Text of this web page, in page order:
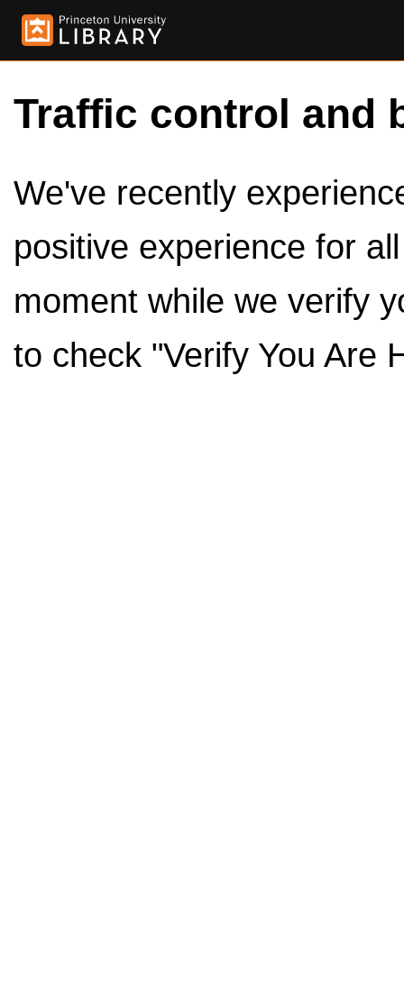
Traffic control and
We've recently
positive experience for
moment while we verify
to check "Verify You Are